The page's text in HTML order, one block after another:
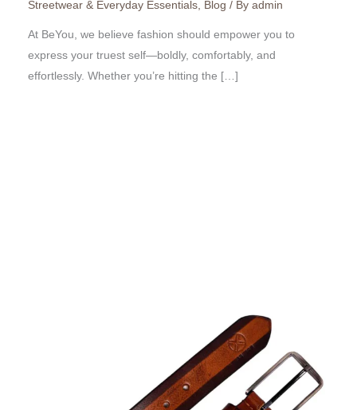
Streetwear & Everyday Essentials Blog / By admin
At BeYou, we believe fashion should empower you to
express your truest self—boldly, comfortably, and
effortlessly. Whether you’re hitting the […]